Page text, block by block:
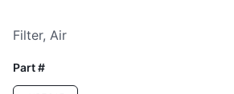
Filter, Air
Part #